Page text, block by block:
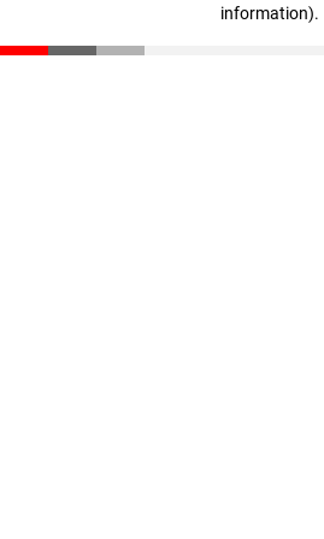
information).